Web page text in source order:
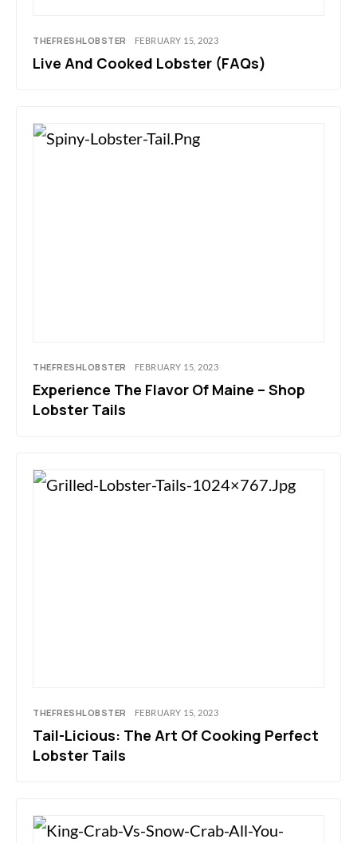
THEFRESHLOBSTER FEBRUARY 15, 2023
Live And Cooked Lobster (FAQs)
THEFRESHLOBSTER FEBRUARY 15, 2023
Experience The Flavor Of Maine – Shop
Lobster Tails
THEFRESHLOBSTER FEBRUARY 15, 2023
Tail-Licious: The Art Of Cooking Perfect
Lobster Tails